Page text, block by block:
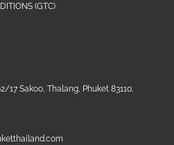
(GTC)
17 Sakoo, Thalang, Phuket 83110,